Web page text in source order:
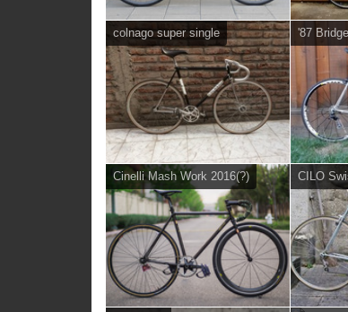
colnago super single '87
Cinelli Mash Work 2016(?) CILO